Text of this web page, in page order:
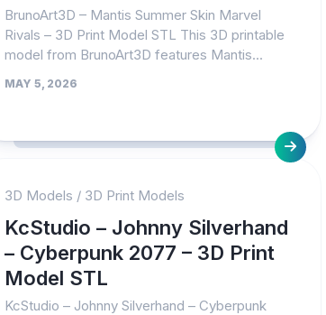
BrunoArt3D – Mantis Summer Skin Marvel
Rivals – 3D Print Model STL This 3D printable
model from BrunoArt3D features Mantis...
MAY 5, 2026
3D Models / 3D Print Models
KcStudio – Johnny Silverhand
– Cyberpunk 2077 – 3D Print
Model STL
KcStudio – Johnny Silverhand – Cyberpunk